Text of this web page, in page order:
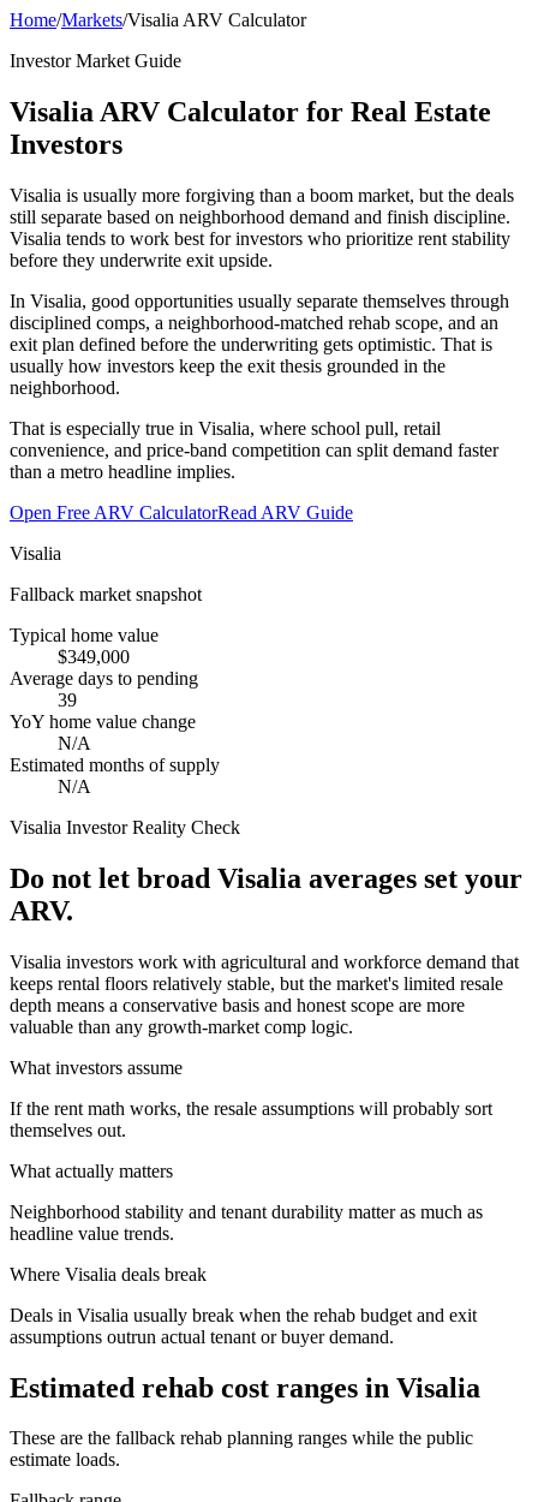
Home/Markets/Visalia ARV Calculator
Investor Market Guide
Visalia ARV Calculator for Real Estate
Investors
Visalia is usually more forgiving than a boom market, but the deals
still separate based on neighborhood demand and finish discipline.
Visalia tends to work best for investors who prioritize rent stability
before they underwrite exit upside.
In Visalia, good opportunities usually separate themselves through
disciplined comps, a neighborhood-matched rehab scope, and an
exit plan defined before the underwriting gets optimistic. That is
usually how investors keep the exit thesis grounded in the
neighborhood.
That is especially true in Visalia, where school pull, retail
convenience, and price-band competition can split demand faster
than a metro headline implies.
Open Free ARV CalculatorRead ARV Guide
Visalia
Fallback market snapshot
Typical home value
$349,000
Average days to pending
39
YoY home value change
N/A
Estimated months of supply
N/A
Visalia Investor Reality Check
Do not let broad Visalia averages set your
ARV.
Visalia investors work with agricultural and workforce demand that
keeps rental floors relatively stable, but the market's limited resale
depth means a conservative basis and honest scope are more
valuable than any growth-market comp logic.
What investors assume
If the rent math works, the resale assumptions will probably sort
themselves out.
What actually matters
Neighborhood stability and tenant durability matter as much as
headline value trends.
Where Visalia deals break
Deals in Visalia usually break when the rehab budget and exit
assumptions outrun actual tenant or buyer demand.
Estimated rehab cost ranges in Visalia
These are the fallback rehab planning ranges while the public
estimate loads.